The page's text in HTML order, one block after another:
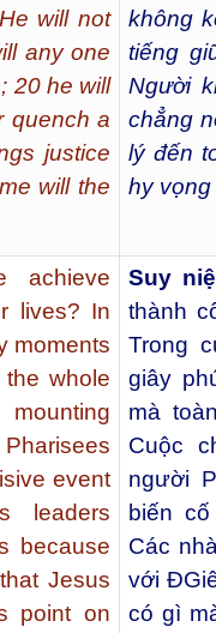
will not
any one
20 he will
quench a
justice
will the
không
tiếng
Người
chẳng
lý đến
hy
achieve
lives? In
moments
whole
event
leaders
because
Jesus
point on
Suy
thành
Trong
giây
mà
Cuộc
người
biến
Các
với
có gì